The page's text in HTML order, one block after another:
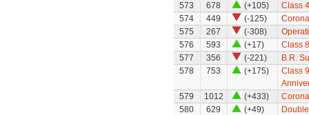
573
678 (+105)
Class
574
449 (-125)
575
267 (-308)
576
593 (+17)
Class
577
356 (-221)
B.R.
578
753 (+175)
Class
579
1012 (+433)
580
629 (+49)